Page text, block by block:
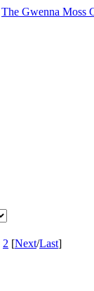
The Gwenna Moss
2 [Next/Last]